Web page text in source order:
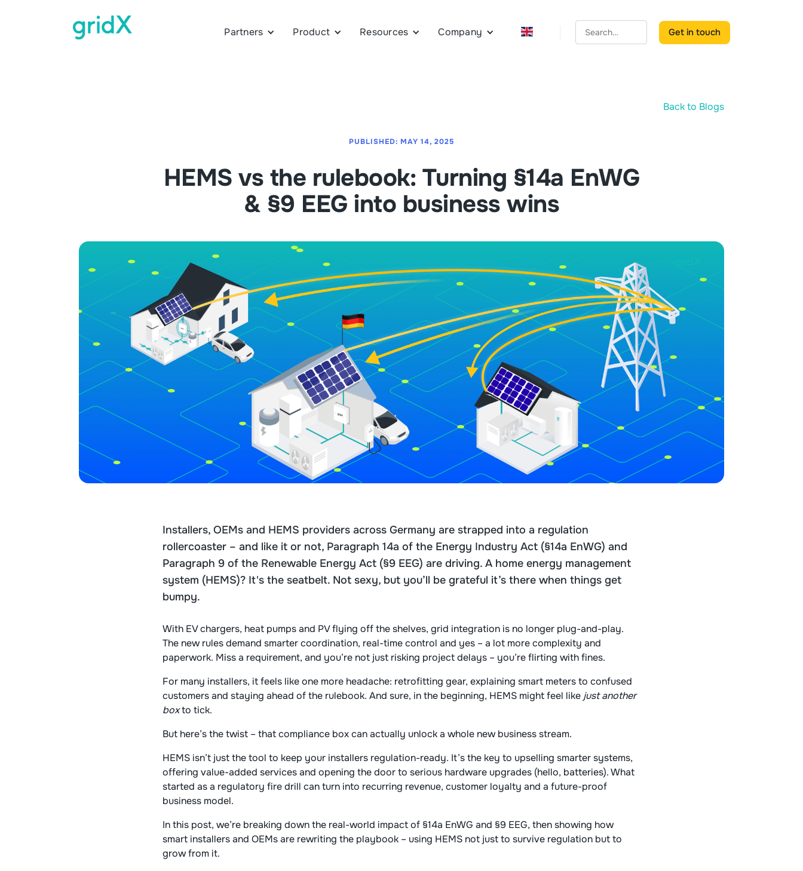
Partners Product Resources Company Get in touch
Back to Blogs
PUBLISHED: MAY 14, 2025
HEMS vs the rulebook: Turning §14a EnWG
& §9 EEG into business wins
Installers, OEMs and HEMS providers across Germany are strapped into a regulation
rollercoaster – and like it or not, Paragraph 14a of the Energy Industry Act (§14a EnWG) and
Paragraph 9 of the Renewable Energy Act (§9 EEG) are driving. A home energy management
system (HEMS)? It's the seatbelt. Not sexy, but you’ll be grateful it’s there when things get
bumpy.
With EV chargers, heat pumps and PV flying off the shelves, grid integration is no longer plug-and-play.
The new rules demand smarter coordination, real-time control and yes – a lot more complexity and
paperwork. Miss a requirement, and you’re not just risking project delays – you’re flirting with fines.
For many installers, it feels like one more headache: retrofitting gear, explaining smart meters to confused
customers and staying ahead of the rulebook. And sure, in the beginning, HEMS might feel like just another
boxto tick.
But here’s the twist – that compliance box can actually unlock a whole new business stream.
HEMS isn’t just the tool to keep your installers regulation-ready. It’s the key to upselling smarter systems,
offering value-added services and opening the door to serious hardware upgrades (hello, batteries). What
started as a regulatory fire drill can turn into recurring revenue, customer loyalty and a future-proof
business model.
In this post, we’re breaking down the real-world impact of §14a EnWG and §9 EEG, then showing how
smart installers and OEMs are rewriting the playbook – using HEMS not just to survive regulation but to
grow from it.